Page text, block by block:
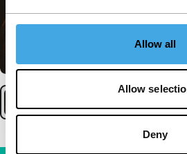
Allow all
Allow
Deny